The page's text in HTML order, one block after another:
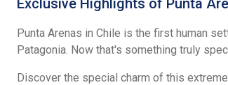
Exclusive Highlights of Punta
Punta Arenas in Chile is the first human
Patagonia. Now that's something truly
Discover the special charm of this